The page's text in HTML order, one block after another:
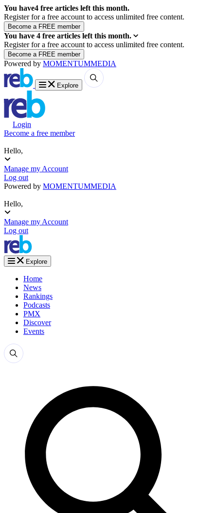
You have4 free articles left this month.
Register for a free account to access unlimited free content.
You have 4 free articles left this month.
Register for a free account to access unlimited free content.
Powered by MOMENTUMMEDIA
Explore
Login
Become a free member
Hello,
Manage my Account
Log out
Powered by MOMENTUMMEDIA
Hello,
Manage my Account
Log out
Explore
Home
News
Rankings
Podcasts
PMX
Discover
Events